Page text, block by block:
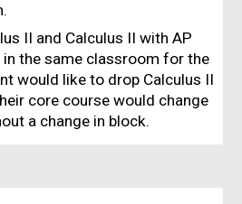
II and Calculus II with AP
in the same classroom for the
would like to drop Calculus II
core course would change
a change in block.